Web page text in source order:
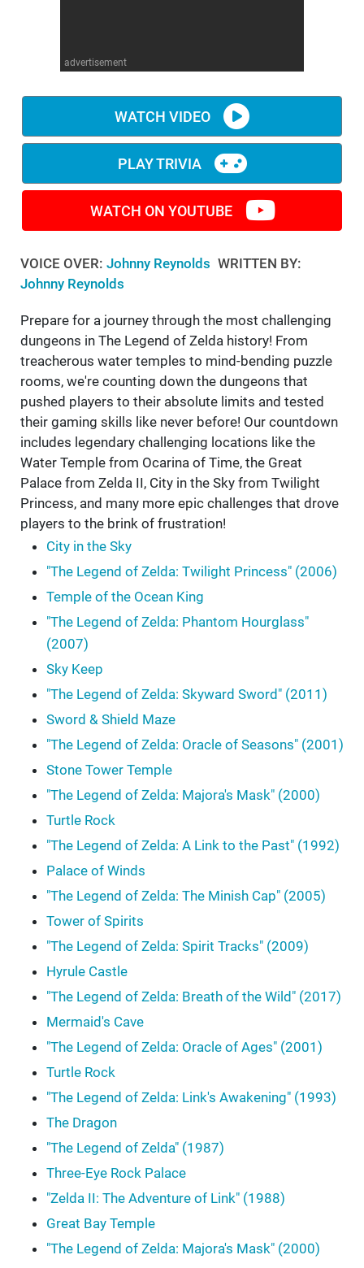
advertisement
WATCH VIDEO
PLAY TRIVIA
WATCH ON YOUTUBE
VOICE OVER: Johnny Reynolds WRITTEN BY:
Johnny Reynolds
Prepare for a journey through the most challenging
dungeons in The Legend of Zelda history! From
treacherous water temples to mind-bending puzzle
rooms, we're counting down the dungeons that
pushed players to their absolute limits and tested
their gaming skills like never before! Our countdown
includes legendary challenging locations like the
Water Temple from Ocarina of Time, the Great
Palace from Zelda II, City in the Sky from Twilight
Princess, and many more epic challenges that drove
players to the brink of frustration!
City in the Sky
"The Legend of Zelda: Twilight Princess" (2006)
Temple of the Ocean King
"The Legend of Zelda: Phantom Hourglass"
(2007)
Sky Keep
"The Legend of Zelda: Skyward Sword" (2011)
Sword & Shield Maze
"The Legend of Zelda: Oracle of Seasons" (2001)
Stone Tower Temple
"The Legend of Zelda: Majora's Mask" (2000)
Turtle Rock
"The Legend of Zelda: A Link to the Past" (1992)
Palace of Winds
"The Legend of Zelda: The Minish Cap" (2005)
Tower of Spirits
"The Legend of Zelda: Spirit Tracks" (2009)
Hyrule Castle
"The Legend of Zelda: Breath of the Wild" (2017)
Mermaid's Cave
"The Legend of Zelda: Oracle of Ages" (2001)
Turtle Rock
"The Legend of Zelda: Link's Awakening" (1993)
The Dragon
"The Legend of Zelda" (1987)
Three-Eye Rock Palace
"Zelda II: The Adventure of Link" (1988)
Great Bay Temple
"The Legend of Zelda: Majora's Mask" (2000)